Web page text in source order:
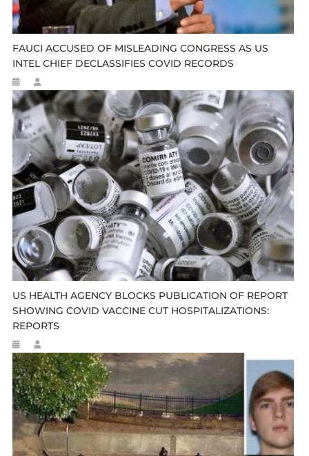
FAUCI ACCUSED OF MISLEADING CONGRESS AS US
INTEL CHIEF DECLASSIFIES COVID RECORDS
US HEALTH AGENCY BLOCKS PUBLICATION OF REPORT
SHOWING COVID VACCINE CUT HOSPITALIZATIONS:
REPORTS